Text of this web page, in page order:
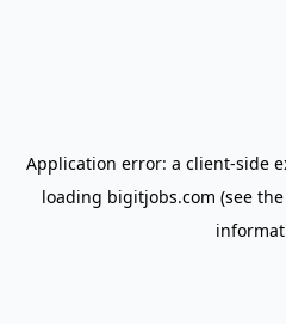
Application error: a client-side
loading bigitjobs.com (see the